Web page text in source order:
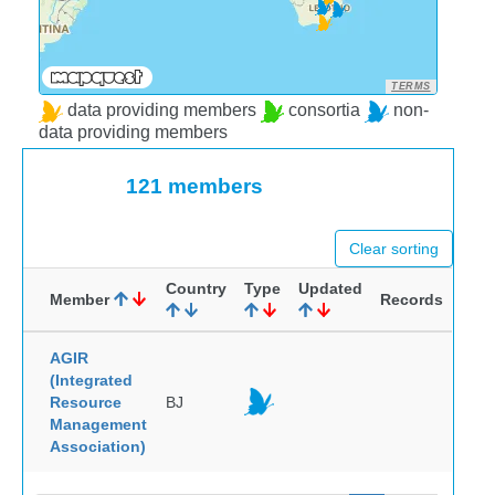
TERMS
data providing members consortia
non-
data providing members
121 members
Clear sorting
Member
Country Type Updated
Records
AGIR
(Integrated
Resource
Management
Association)
BJ